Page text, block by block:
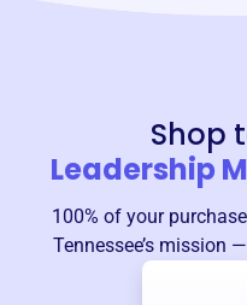
Shop
Leadership
100% of your
Tennessee’s mission